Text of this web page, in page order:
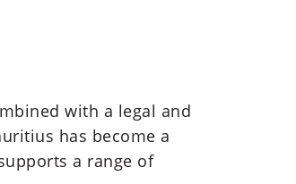
with a legal and
has become a
a range of